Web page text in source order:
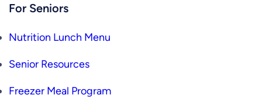
For Seniors
Nutrition Lunch Menu
Senior Resources
Freezer Meal Program